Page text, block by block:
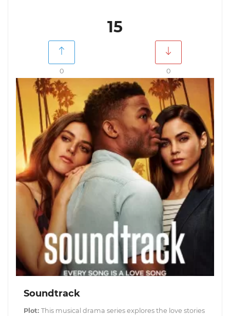
15
0 0
Soundtrack
Plot: This musical drama series explores the love stories